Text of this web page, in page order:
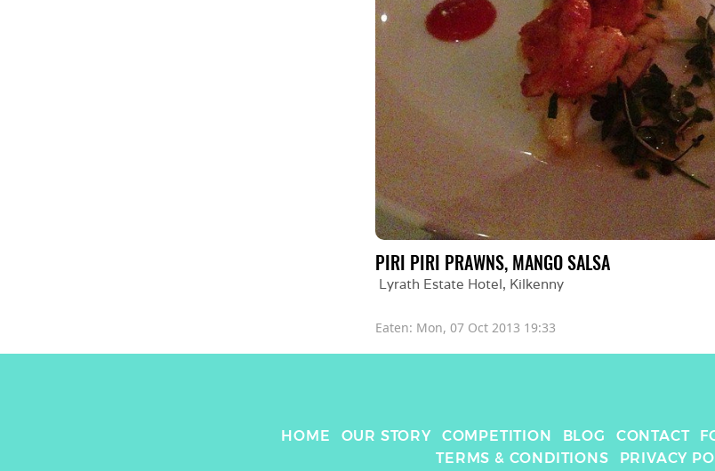
PIRI PIRI PRAWNS, MANGO SALSA
Lyrath Estate Hotel, Kilkenny
Eaten: Mon, 07 Oct 2013 19:33
HOME OUR STORY COMPETITION BLOG CONTACT
TERMS & CONDITIONS
PRIVACY